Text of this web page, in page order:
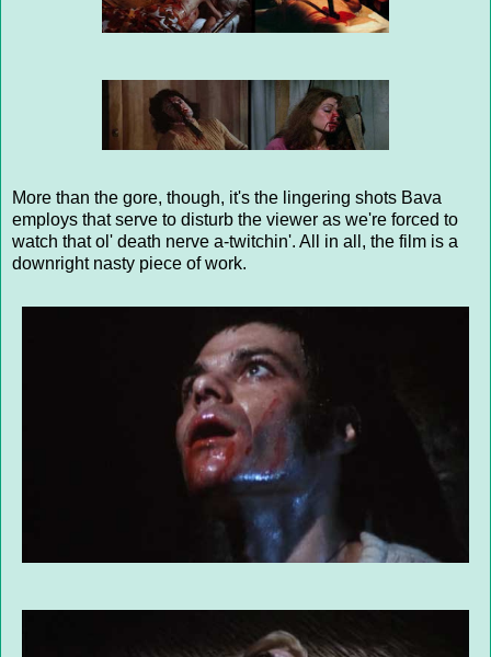
More than the gore, though, it's the lingering shots Bava
employs that serve to disturb the viewer as we're forced to
watch that ol' death nerve a-twitchin'. All in all, the film is a
downright nasty piece of work.